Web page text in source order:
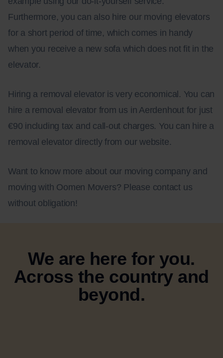
Furthermore, you can also hire our moving elevators
for a short period of time, which comes in handy
when you receive a new sofa which does not fit in the
elevator.
Hiring a removal elevator is very economical. You can
hire a removal elevator from us in Aerdenhout for just
€90 including tax and call-out charges. You can hire a
removal elevator directly from our website.
Want to know more about our moving company and
moving with Oomen Movers? Please contact us
without obligation!
We are here for you.
Across the country and
beyond.